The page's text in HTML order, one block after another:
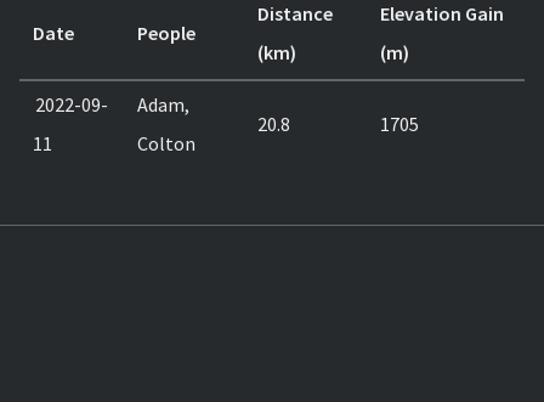
Date People
Distance
(km)
Elevation Gain
(m)
2022-09-
11
Adam,
Colton
20.8 1705